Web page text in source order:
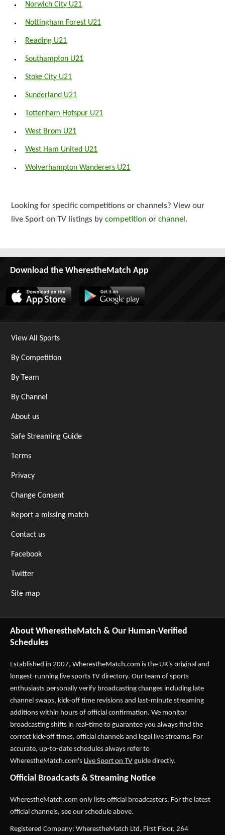
Norwich City U21
Nottingham Forest U21
Reading U21
Southampton U21
Stoke City U21
Sunderland U21
Tottenham Hotspur U21
West Brom U21
West Ham United U21
Wolverhampton Wanderers U21
Looking for specific competitions or channels? View our
live Sport on TV listings bycompetition orchannel .
Download the WherestheMatch App
View All Sports
By Competition
By Team
By Channel
About us
Safe Streaming Guide
Terms
Privacy
Change Consent
Report a missing match
Contact us
Facebook
Twitter
Site map
About WherestheMatch & Our Human-Verified
Schedules
Established in 2007, WherestheMatch.com is the UK's original and
longest-running live sports TV directory. Our team of sports
enthusiasts personally verify broadcasting changes including late
channel swaps, kick-off time revisions and last-minute streaming
additions within hours of official confirmation. We monitor
broadcasting shifts in real-time to guarantee you always find the
correct kick-off times, official channels and legal live streams. For
accurate, up-to-date schedules always refer to
WherestheMatch.com's Live Sport on TV guide directly.
Official Broadcasts & Streaming Notice
WherestheMatch.com only lists official broadcasters. For the latest
official channels, see our schedule above.
Registered Company: WherestheMatch Ltd, First Floor, 264